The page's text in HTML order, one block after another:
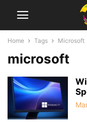
Home Tags Microsoft
microsoft